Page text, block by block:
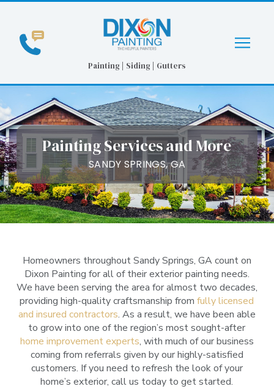
Content
footer
navigation
Painting | Siding | Gutters
Painting Services and More
SANDY SPRINGS, GA
Homeowners throughout Sandy Springs, GA count on
Dixon Painting for all of their exterior painting needs.
We have been serving the area for almost two decades,
providing high-quality craftsmanship fromfully licensed
and insured contractors. As a result, we have been able
to grow into one of the region’s most sought-after
home improvement experts, with much of our business
coming from referrals given by our highly-satisfied
customers. If you need to refresh the look of your
home’s exterior, call us today to get started.